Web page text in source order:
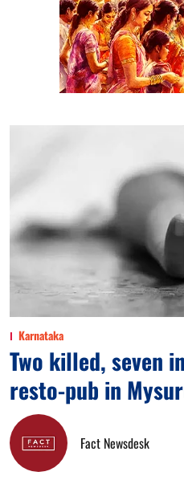
Karnataka
Two killed, seven
resto-pub in
Fact Newsdesk